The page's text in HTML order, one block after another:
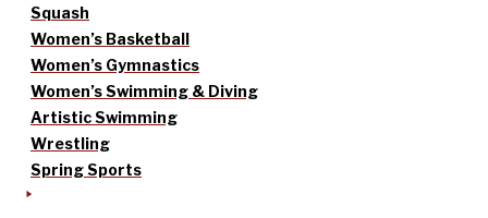
Squash
Women’s Basketball
Women’s Gymnastics
Women’s Swimming & Diving
Artistic Swimming
Wrestling
Spring Sports